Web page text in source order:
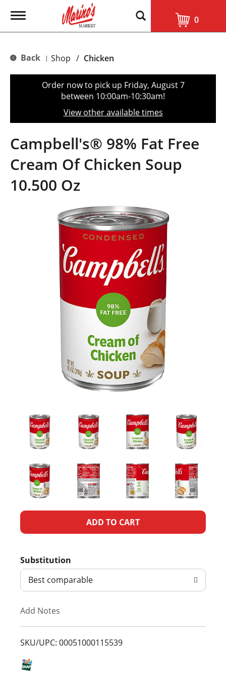
T
g
e
t
o
n
0
Back | Shop / Chicken
Order now to pick up Friday, August 7
between 10:00am-10:30am!
View other available times
Campbell's® 98% Fat Free
Cream Of Chicken Soup
10.500 Oz
A
d
T
L
Substitution
Best comparable
Add Notes
SKU/UPC: 00051000115539